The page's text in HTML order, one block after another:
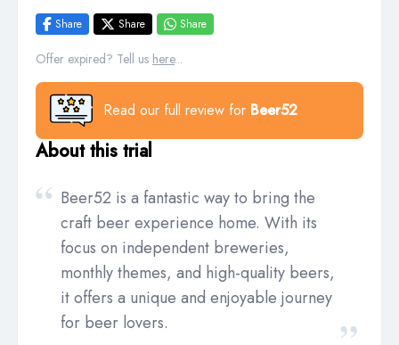
Share Share Share
Offer expired? Tell us here...
Read our full review for Beer52
About this trial
Beer52 is a fantastic way to bring the
craft beer experience home. With its
focus on independent breweries,
monthly themes, and high-quality beers,
it offers a unique and enjoyable journey
for beer lovers.